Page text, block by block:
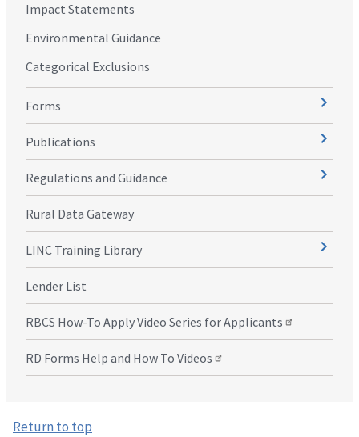
Impact Statements
Environmental Guidance
Categorical Exclusions
Forms
Publications
Regulations and Guidance
Rural Data Gateway
LINC Training Library
Lender List
RBCS How-To Apply Video Series for Applicants
RD Forms Help and How To Videos
Return to top